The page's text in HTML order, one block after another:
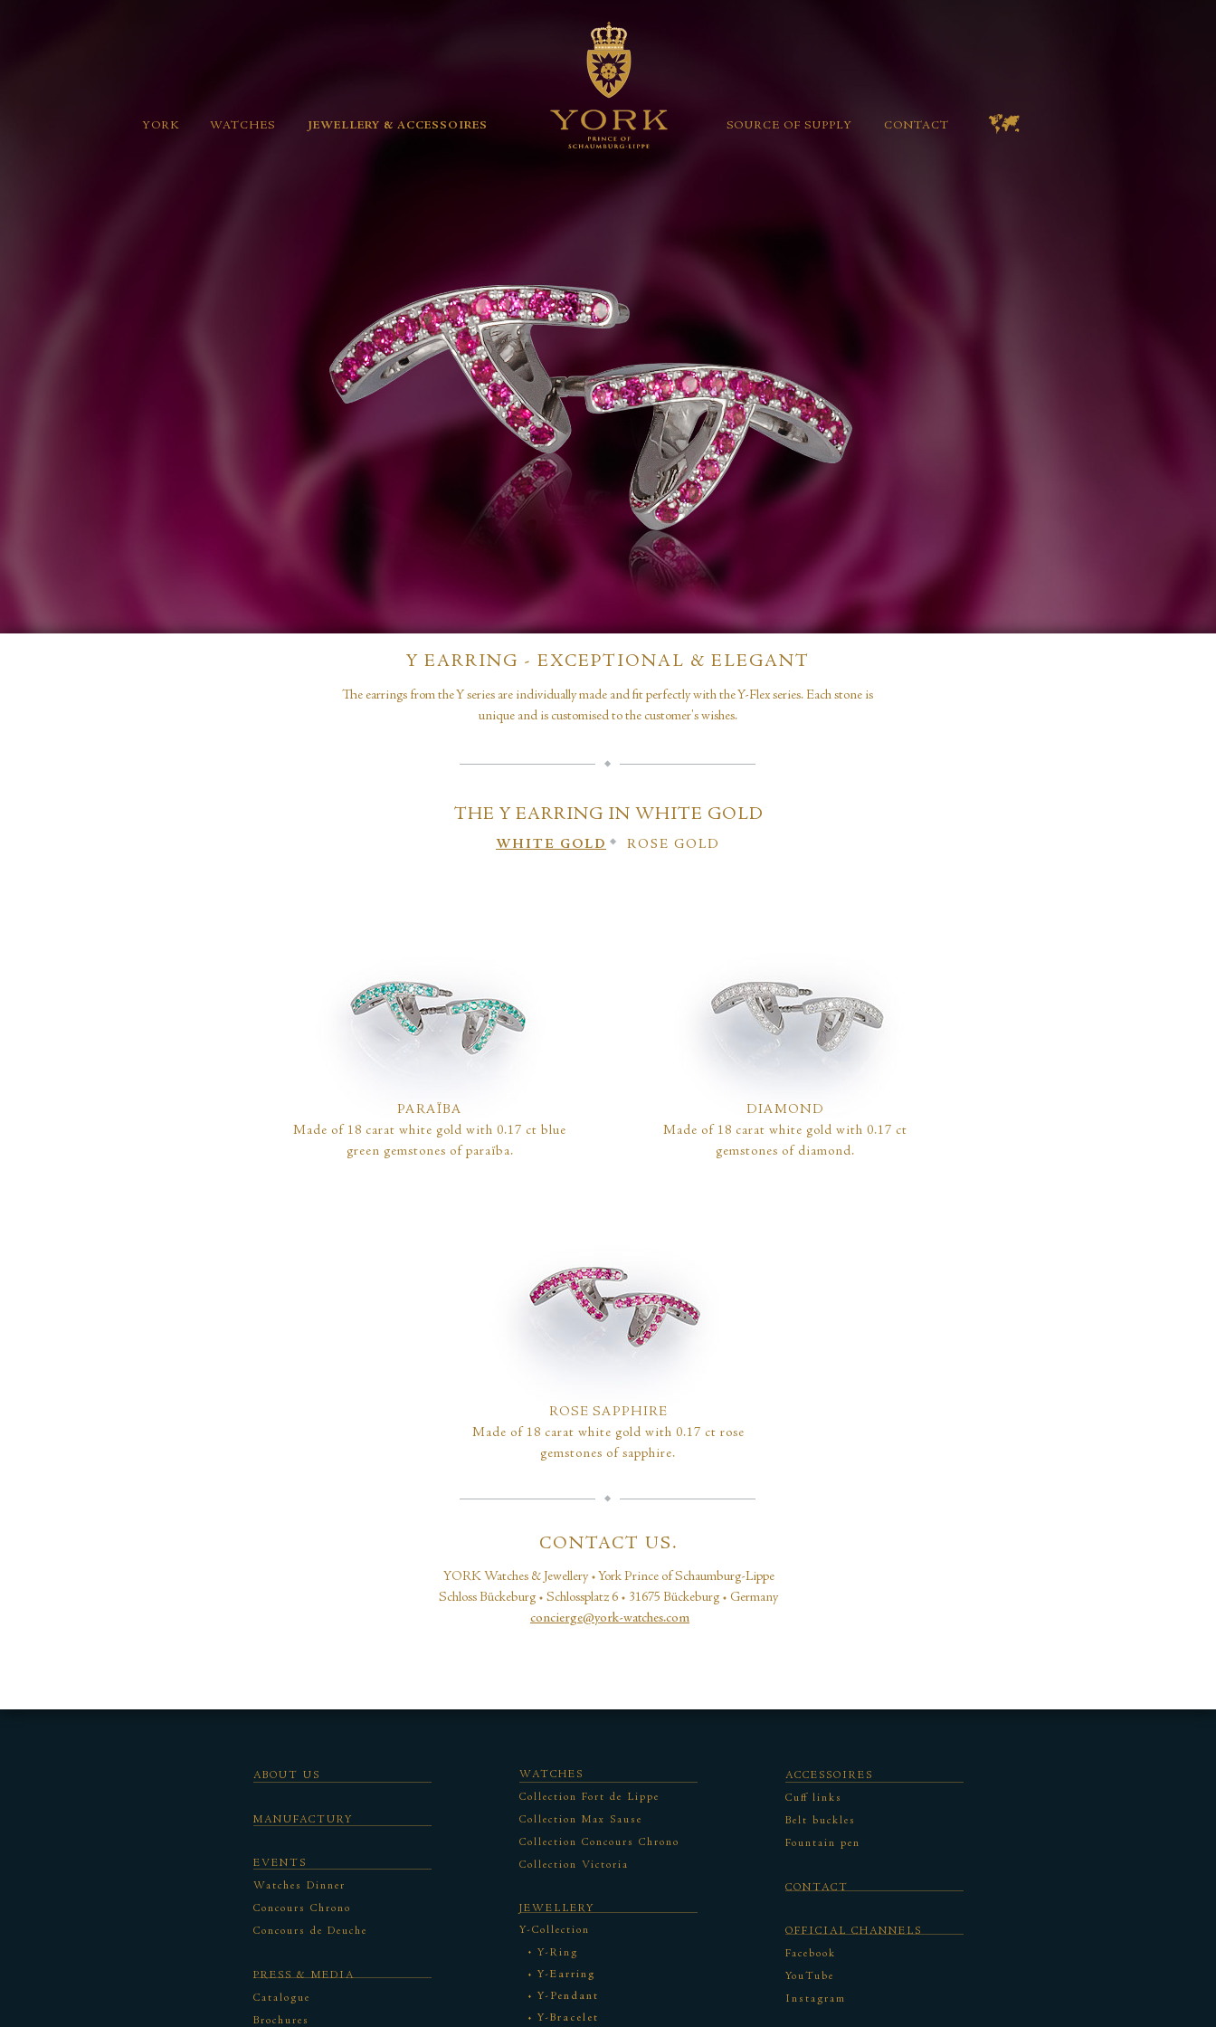
Y EARRING - EXCEPTIONAL & ELEGANT
The earrings from the Y series are individually made and fit perfectly with the Y-Flex series. Each stone is
unique and is customised to the customer's wishes.
THE Y EARRING IN WHITE GOLD
WHITE GOLD ROSE GOLD
DIAMOND
Made of 18 carat white gold with 0.17 ct
gemstones of diamond.
PARAÏBA
Made of 18 carat white gold with 0.17 ct blue
green gemstones of paraïba.
ROSE SAPPHIRE
Made of 18 carat white gold with 0.17 ct rose
gemstones of sapphire.
CONTACT US.
YORK Watches & Jewellery • York Prince of Schaumburg-Lippe
Schloss Bückeburg • Schlossplatz 6 • 31675 Bückeburg • Germany
concierge@york-watches.com
YORK WATCHES JEWELLERY & ACCESSOIRES SOURCE OF SUPPLY CONTACT
WATCHES
Collection Fort de Lippe
Collection Max Sause
Collection Concours Chrono
Collection Victoria
JEWELLERY
Y-Collection
Y-Ring
Y-Earring
Y-Pendant
Y-Bracelet
ABOUT US
MANUFACTURY
EVENTS
Watches Dinner
Concours Chrono
Concours de Deuche
PRESS & MEDIA
Catalogue
Brochures
ACCESSOIRES
Cuff links
Belt buckles
Fountain pen
CONTACT
OFFICIAL CHANNELS
Facebook
YouTube
Instagram